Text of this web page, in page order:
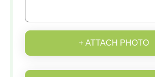
+ ATTACH PHOTO